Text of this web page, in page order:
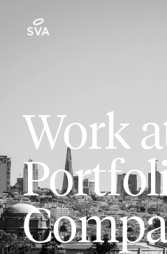
Work